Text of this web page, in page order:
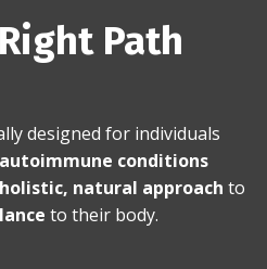
Path
designed for individuals
conditions
holistic, natural approach to
to their body.